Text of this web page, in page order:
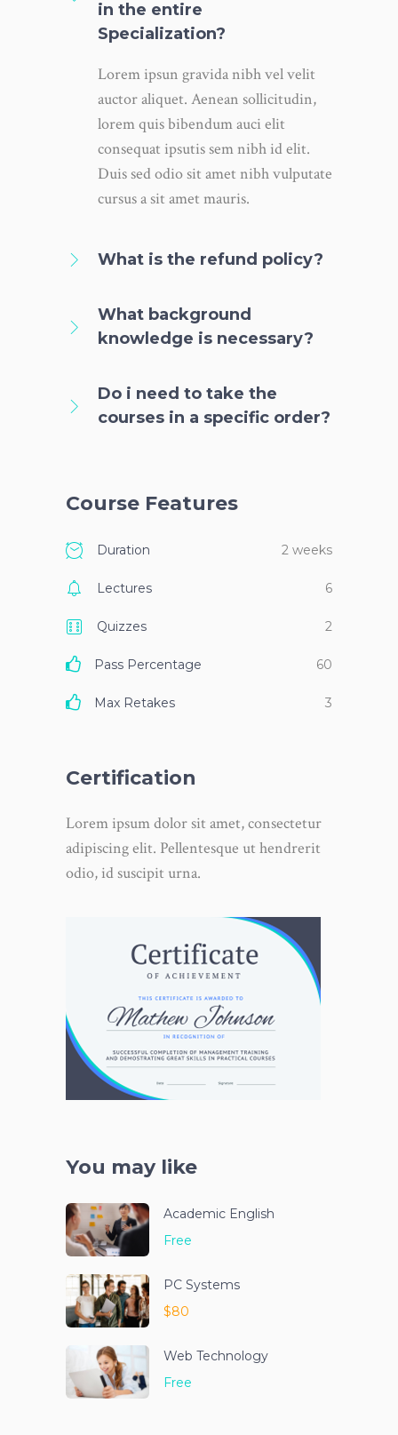
in the entire
Specialization?
Lorem ipsun gravida nibh vel velit
auctor aliquet. Aenean sollicitudin,
lorem quis bibendum auci elit
consequat ipsutis sem nibh id elit.
Duis sed odio sit amet nibh vulputate
cursus a sit amet mauris.
What is the refund policy?
What background
knowledge is necessary?
Do i need to take the
courses in a specific order?
Course Features
Duration 2 weeks
Lectures 6
Quizzes 2
Pass Percentage 60
Max Retakes 3
Certification
Lorem ipsum dolor sit amet, consectetur
adipiscing elit. Pellentesque ut hendrerit
odio, id suscipit urna.
You may like
Academic English
Free
PC Systems
$80
Web Technology
Free